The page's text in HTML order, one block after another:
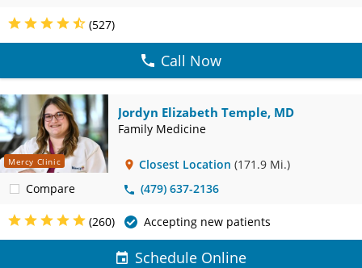
(527)
Call Now
Mercy Clinic
Compare
Jordyn Elizabeth Temple, MD
Family Medicine
Closest Location (171.9 Mi.)
(479) 637-2136
(260) Accepting new patients
Schedule Online